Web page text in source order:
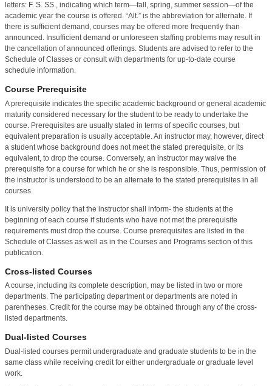
letters: F. S. SS., indicating which term—fall, spring, summer session—of the
academic year the course is offered. “Alt.” is the abbreviation for alternate. If
there is sufficient demand, courses may be offered more frequently than
announced. Insufficient demand or unforeseen staffing problems may result in
the cancellation of announced offerings. Students are advised to refer to the
Schedule of Classes or consult with departments for up-to-date course
schedule information.
Course Prerequisite
A prerequisite indicates the specific academic background or general academic
maturity considered necessary for the student to be ready to undertake the
course. Prerequisites are usually stated in terms of specific courses, but
equivalent preparation is usually acceptable. An instructor may, however, direct
a student whose background does not meet the stated prerequisite, or its
equivalent, to drop the course. Conversely, an instructor may waive the
prerequisite for a course for which he or she is responsible. Thus, permission of
the instructor is understood to be an alternate to the stated prerequisites in all
courses.
It is university policy that the instructor shall inform- the students at the
beginning of each course if students who have not met the prerequisite
requirements must drop the course. Course prerequisites are listed in the
Schedule of Classes as well as in the Courses and Programs section of this
publication.
Cross-listed Courses
A course, including its complete description, may be listed in two or more
departments. The participating department or departments are noted in
parentheses. Credit for the course may be obtained through any of the cross-
listed departments.
Dual-listed Courses
Dual-listed courses permit undergraduate and graduate students to be in the
same class while receiving credit for either undergraduate or graduate level
work.